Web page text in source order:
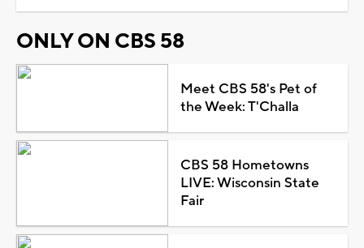
ONLY ON CBS 58
Meet CBS 58's Pet of
the Week: T'Challa
CBS 58 Hometowns
LIVE: Wisconsin State
Fair